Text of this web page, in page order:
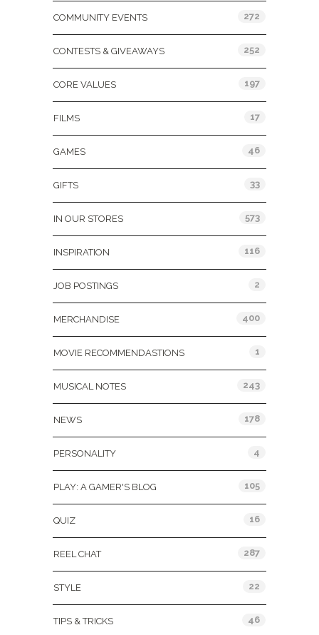
COMMUNITY EVENTS 272
CONTESTS & GIVEAWAYS 252
CORE VALUES 197
FILMS 17
GAMES 46
GIFTS 33
IN OUR STORES 573
INSPIRATION 116
JOB POSTINGS 2
MERCHANDISE 400
MOVIE RECOMMENDASTIONS 1
MUSICAL NOTES 243
NEWS 178
PERSONALITY 4
PLAY: A GAMER'S BLOG 105
QUIZ 16
REEL CHAT 287
STYLE 22
TIPS & TRICKS 46